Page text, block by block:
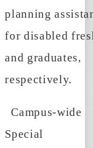
planning
for disabled
and graduates,
respectively.
Campus-wide
Special